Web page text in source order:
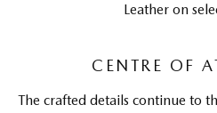
Leather on
CENTRE OF
The crafted details continue to